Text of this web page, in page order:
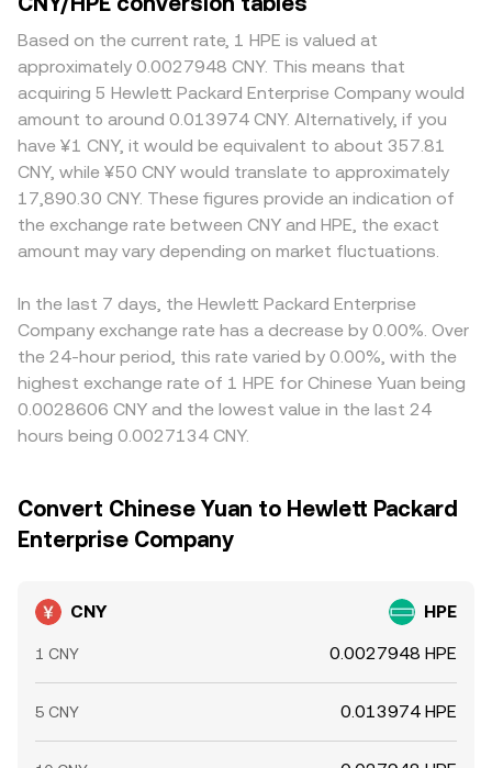
Based on the current rate, 1 HPE is valued at
approximately 0.0027948 CNY. This means that
acquiring 5 Hewlett Packard Enterprise Company would
amount to around 0.013974 CNY. Alternatively, if you
have ¥1 CNY, it would be equivalent to about 357.81
CNY, while ¥50 CNY would translate to approximately
17,890.30 CNY. These figures provide an indication of
the exchange rate between CNY and HPE, the exact
amount may vary depending on market fluctuations.
In the last 7 days, the Hewlett Packard Enterprise
Company exchange rate has a decrease by 0.00%. Over
the 24-hour period, this rate varied by 0.00%, with the
highest exchange rate of 1 HPE for Chinese Yuan being
0.0028606 CNY and the lowest value in the last 24
hours being 0.0027134 CNY.
Convert Chinese Yuan to Hewlett Packard
Enterprise Company
CNY HPE
1 CNY 0.0027948 HPE
5 CNY 0.013974 HPE